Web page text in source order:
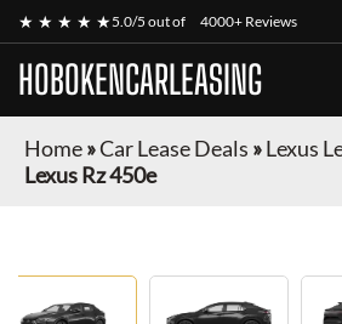
★ ★ ★ ★ ★5.0/5 out of 4000+ Reviews
HOBOKENCARLEASING
Home»Car Lease Deals »Lexus
Lexus Rz 450e